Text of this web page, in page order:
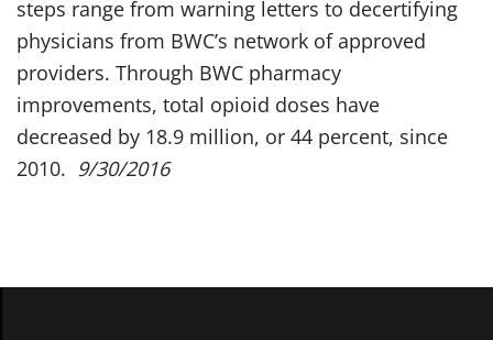
steps range from warning letters to decertifying
physicians from BWC’s network of approved
providers. Through BWC pharmacy
improvements, total opioid doses have
decreased by 18.9 million, or 44 percent, since
2010. 9/30/2016